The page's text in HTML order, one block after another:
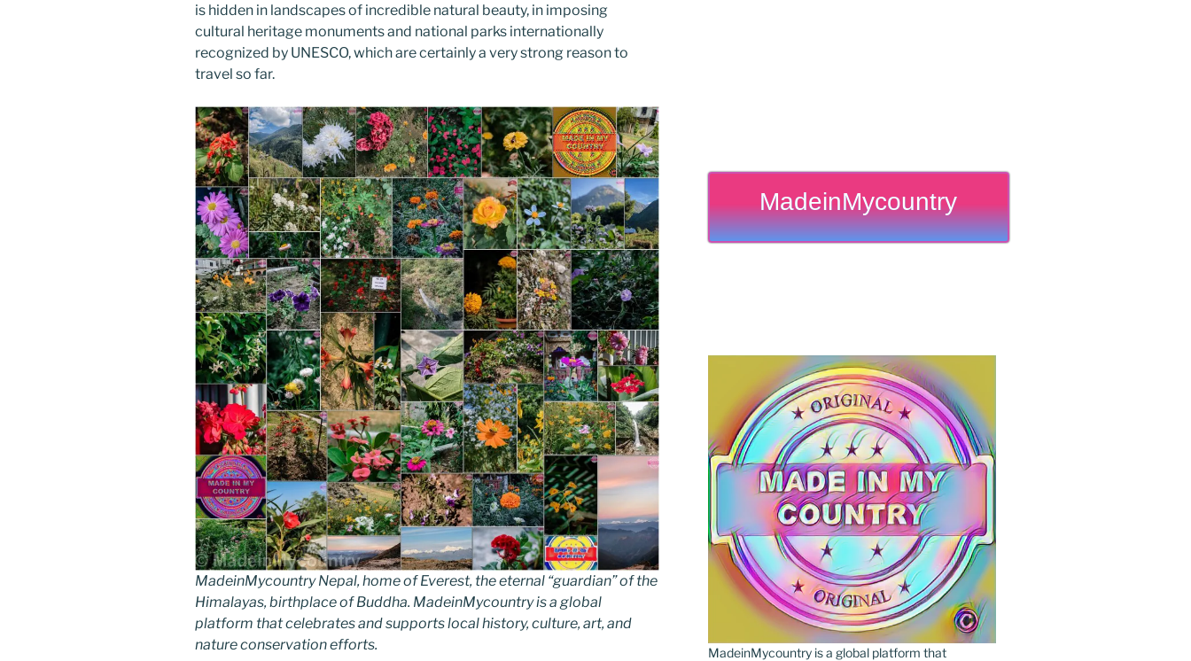
is hidden in landscapes of incredible natural beauty, in imposing
cultural heritage monuments and national parks internationally
recognized by UNESCO, which are certainly a very strong reason to
travel so far.
MadeinMycountry Nepal, home of Everest, the eternal “guardian” of the
Himalayas, birthplace of Buddha. MadeinMycountry is a global
platform that celebrates and supports local history, culture, art, and
nature conservation efforts.
MadeinMycountry
MadeinMycountry is a global platform that